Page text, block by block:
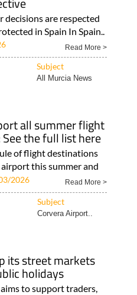
decisions are respected
in Spain In Spain..
Read More >
Subject
All Murcia News
all summer flight
the full list here
of flight destinations
this summer and
2026 Read More >
Subject
Corvera Airport..
its street markets
holidays
to support traders,